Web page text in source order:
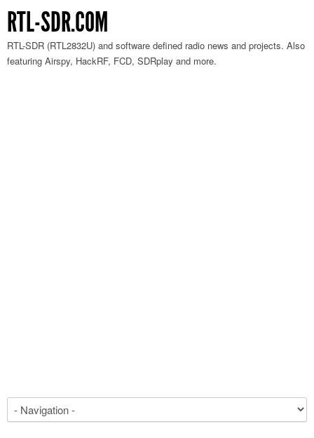
RTL-SDR.COM
RTL-SDR (RTL2832U) and software defined radio news and projects. Also
featuring Airspy, HackRF, FCD, SDRplay and more.